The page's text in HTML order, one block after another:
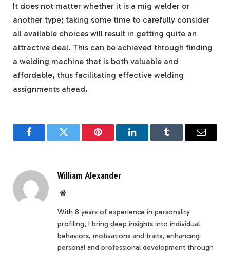
It does not matter whether it is a mig welder or
another type; taking some time to carefully consider
all available choices will result in getting quite an
attractive deal. This can be achieved through finding
a welding machine that is both valuable and
affordable, thus facilitating effective welding
assignments ahead.
FacebookTwitter Pinterest LinkedInTumblr Email
William Alexander
Website
With 8 years of experience in personality
profiling, I bring deep insights into individual
behaviors, motivations and traits, enhancing
personal and professional development through